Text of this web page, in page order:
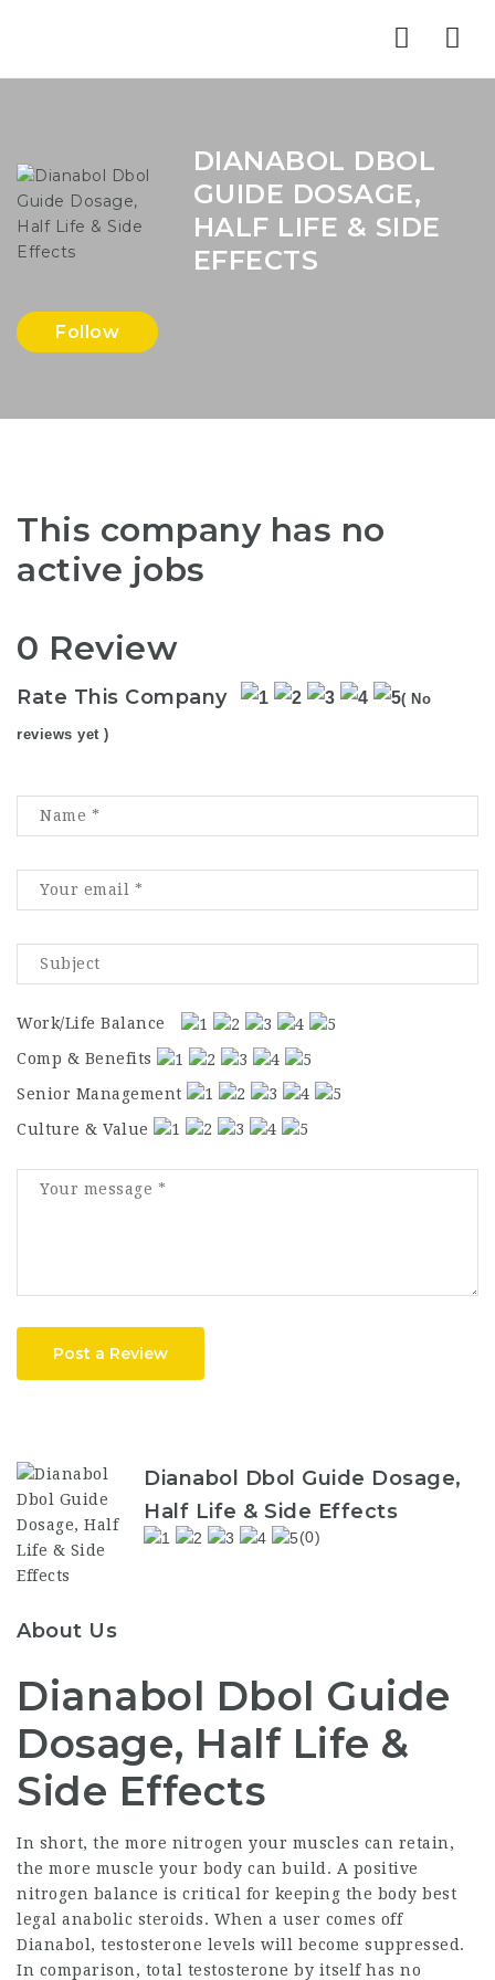
DIANABOL DBOL
GUIDE DOSAGE,
HALF LIFE & SIDE
EFFECTS
Follow
This company has no
active jobs
0 Review
Rate This Company ( No
reviews yet )
Work/Life Balance
Comp & Benefits
Senior Management
Culture & Value
Post a Review
Dianabol Dbol Guide Dosage,
Half Life & Side Effects
(0)
About Us
Dianabol Dbol Guide
Dosage, Half Life &
Side Effects
In short, the more nitrogen your muscles can retain,
the more muscle your body can build. A positive
nitrogen balance is critical for keeping the body best
legal anabolic steroids. When a user comes off
Dianabol, testosterone levels will become suppressed.
In comparison, total testosterone by itself has no